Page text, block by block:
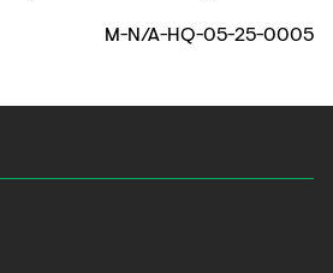
M-N/A-HQ-05-25-0005